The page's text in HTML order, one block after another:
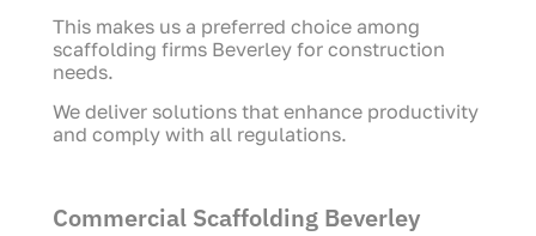
This makes us a preferred choice among
scaffolding firms Beverley for construction
needs.
We deliver solutions that enhance productivity
and comply with all regulations.
Commercial Scaffolding Beverley